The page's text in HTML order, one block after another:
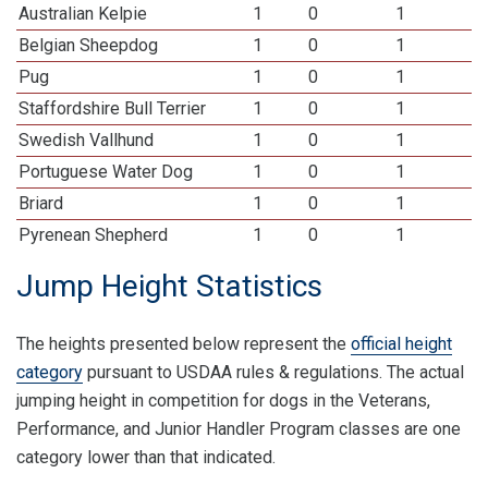
Australian Kelpie
1 0
1
Belgian Sheepdog
1 0
1
Pug
1 0
1
Staffordshire Bull Terrier
1 0
1
Swedish Vallhund
1 0
1
Portuguese Water Dog
1 0
1
Briard
1 0
1
Pyrenean Shepherd
1 0 1
Jump Height Statistics
The heights presented below represent the official height
category pursuant to USDAA rules & regulations. The actual
jumping height in competition for dogs in the Veterans,
Performance, and Junior Handler Program classes are one
category lower than that indicated.